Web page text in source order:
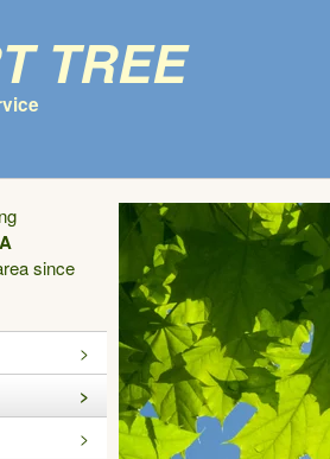
Tree
since